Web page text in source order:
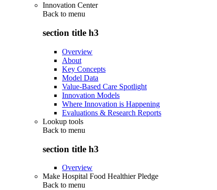
Innovation Center
Back to menu
section title h3
Overview
About
Key Concepts
Model Data
Value-Based Care Spotlight
Innovation Models
Where Innovation is Happening
Evaluations & Research Reports
Lookup tools
Back to menu
section title h3
Overview
Make Hospital Food Healthier Pledge
Back to menu